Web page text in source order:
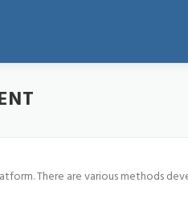
There are various methods